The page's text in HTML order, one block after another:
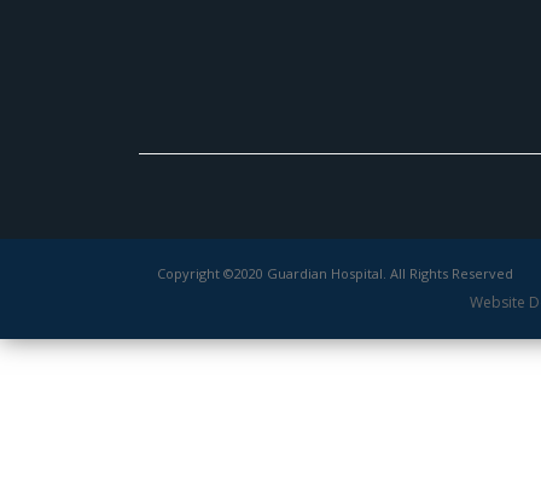
Copyright ©2020 Guardian Hospital. All Rights Reserved
Website